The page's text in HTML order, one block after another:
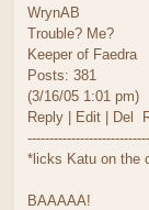
WrynAB
Trouble? Me?
Keeper of Faedra
Posts: 381
(3/16/05 1:01 pm)
Reply | Edit | Del
*licks Katu on the
BAAAAA!